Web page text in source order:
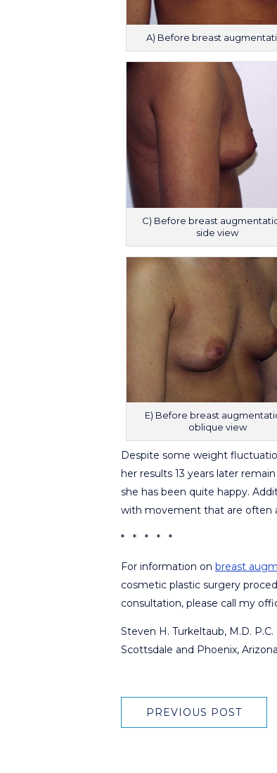
A) Before breast
C) Before breast
side view
E) Before breast
oblique view
Despite some weight
her results 13 years later
she has been quite happy.
with movement that are often
* * * * *
For information on breast
cosmetic plastic surgery
consultation, please call my
Steven H. Turkeltaub, M.D. P.C.
Scottsdale and Phoenix, Arizona
PREVIOUS POST